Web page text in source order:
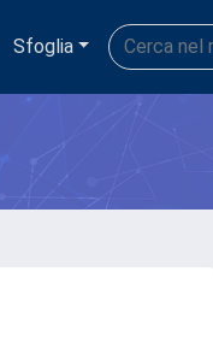
Sfoglia